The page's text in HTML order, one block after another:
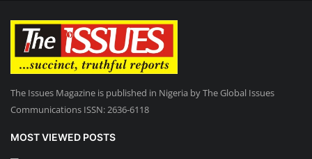
The Issues Magazine is published in Nigeria by The Global Issues
Communications ISSN: 2636-6118
MOST VIEWED POSTS